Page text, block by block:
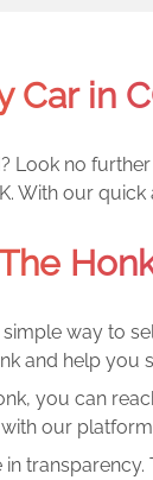
Car in
Look no
With our
simple way to
and help you
you can
our
in